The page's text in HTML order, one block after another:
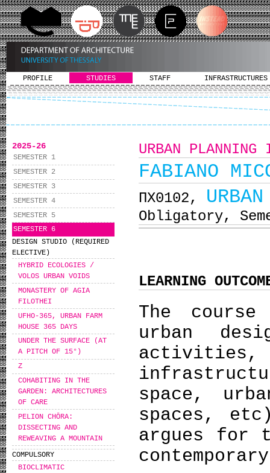
PROFILE STUDIES STAFF INFRASTRUCTURES
2025-26
SEMESTER 1
SEMESTER 2
SEMESTER 3
SEMESTER 4
SEMESTER 5
SEMESTER 6
DESIGN STUDIO (REQUIRED
ELECTIVE)
HYBRID ECOLOGIES /
VOLOS URBAN VOIDS
MONASTERY OF AGIA
FILOTHEI
UFHO-365, URBAN FARM
HOUSE 365 DAYS
UNDER THE SURFACE (AT
A PITCH OF 15°)
Z
COHABITING IN THE
GARDEN: ARCHITECTURES
OF CARE
PELION CHŌRA:
DISSECTING AND
REWEAVING A MOUNTAIN
COMPULSORY
BIOCLIMATIC
URBAN
FABIANO
ΠΧ0102,
Obligatory,
LEARNING
The
urban
space,
spaces,
argues for